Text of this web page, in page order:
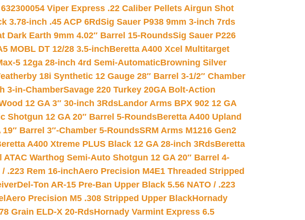
Viper Express .22 Caliber Pellets Airgun Shot
3.78-inch .45 ACP 6RdSig Sauer P938 9mm 3-inch 7rds
Dark Earth 9mm 4.02″ Barrel 15-RoundsSig Sauer P226
MOBL DT 12/28 3.5-inchBeretta A400 Xcel Multitarget
5 12ga 28-inch 4rd Semi-AutomaticBrowning Silver
18i Synthetic 12 Gauge 28″ Barrel 3-1/2″ Chamber
3-in-ChamberSavage 220 Turkey 20GA Bolt-Action
12 GA 3″ 30-inch 3RdsLandor Arms BPX 902 12 GA
Shotgun 12 GA 20″ Barrel 5-RoundsBeretta A400 Upland
Barrel 3″-Chamber 5-RoundsSRM Arms M1216 Gen2
A400 Xtreme PLUS Black 12 GA 28-inch 3RdsBeretta
ATAC Warthog Semi-Auto Shotgun 12 GA 20″ Barrel 4-
.223 Rem 16-inchAero Precision M4E1 Threaded Stripped
Del-Ton AR-15 Pre-Ban Upper Black 5.56 NATO / .223
Aero Precision M5 .308 Stripped Upper BlackHornady
Grain ELD-X 20-RdsHornady Varmint Express 6.5